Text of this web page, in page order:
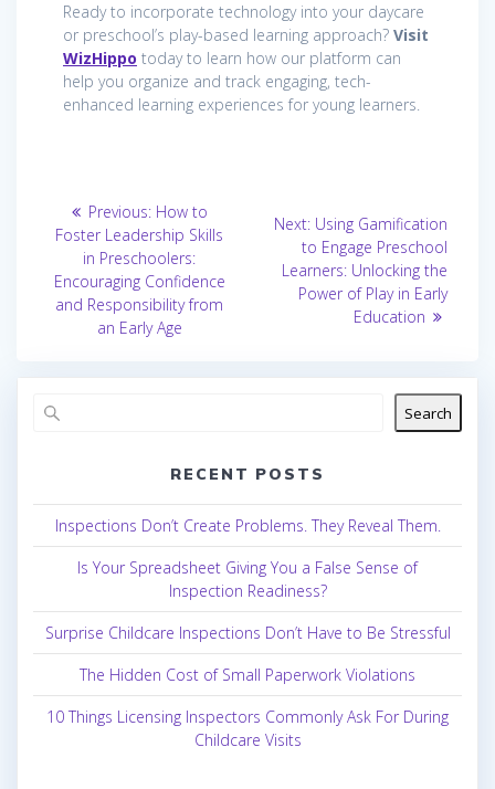
Ready to incorporate technology into your daycare
or preschool’s play-based learning approach? Visit
WizHippo today to learn how our platform can
help you organize and track engaging, tech-
enhanced learning experiences for young learners.
Post
navigation
Previous: Previous
post:
How to
Foster Leadership Skills
in Preschoolers:
Encouraging Confidence
and Responsibility from
an Early Age
Next: Next
post:
Using Gamification
to Engage Preschool
Learners: Unlocking the
Power of Play in Early
Education
Search
RECENT POSTS
Inspections Don’t Create Problems. They Reveal Them.
Is Your Spreadsheet Giving You a False Sense of
Inspection Readiness?
Surprise Childcare Inspections Don’t Have to Be Stressful
The Hidden Cost of Small Paperwork Violations
10 Things Licensing Inspectors Commonly Ask For During
Childcare Visits